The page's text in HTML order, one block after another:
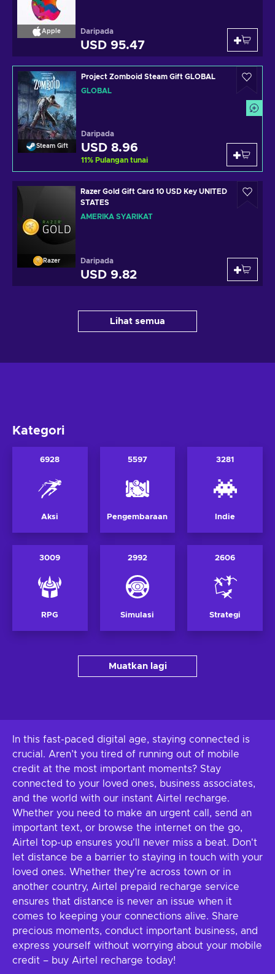
Apple Daripada
USD 95.47
Steam Gift
Project Zomboid Steam Gift GLOBAL
GLOBAL
Daripada
USD 8.96
11% Pulangan tunai
Razer
Razer Gold Gift Card 10 USD Key UNITED
STATES
AMERIKA SYARIKAT
Daripada
USD 9.82
Lihat semua
Kategori
6928
Aksi
5597
Pengembaraan
3281
Indie
3009
RPG
2992
Simulasi
2606
Strategi
Muatkan lagi
In this fast-paced digital age, staying connected is
crucial. Aren’t you tired of running out of mobile
credit at the most important moments? Stay
connected to your loved ones, business associates,
and the world with our instant Airtel recharge.
Whether you need to make an urgent call, send an
important text, or browse the internet on the go,
Airtel top-up ensures you'll never miss a beat. Don't
let distance be a barrier to staying in touch with your
loved ones. Whether they're across town or in
another country, Airtel prepaid recharge service
ensures that distance is never an issue when it
comes to keeping your connections alive. Share
precious moments, conduct important business, and
express yourself without worrying about your mobile
credit – buy Airtel recharge today!